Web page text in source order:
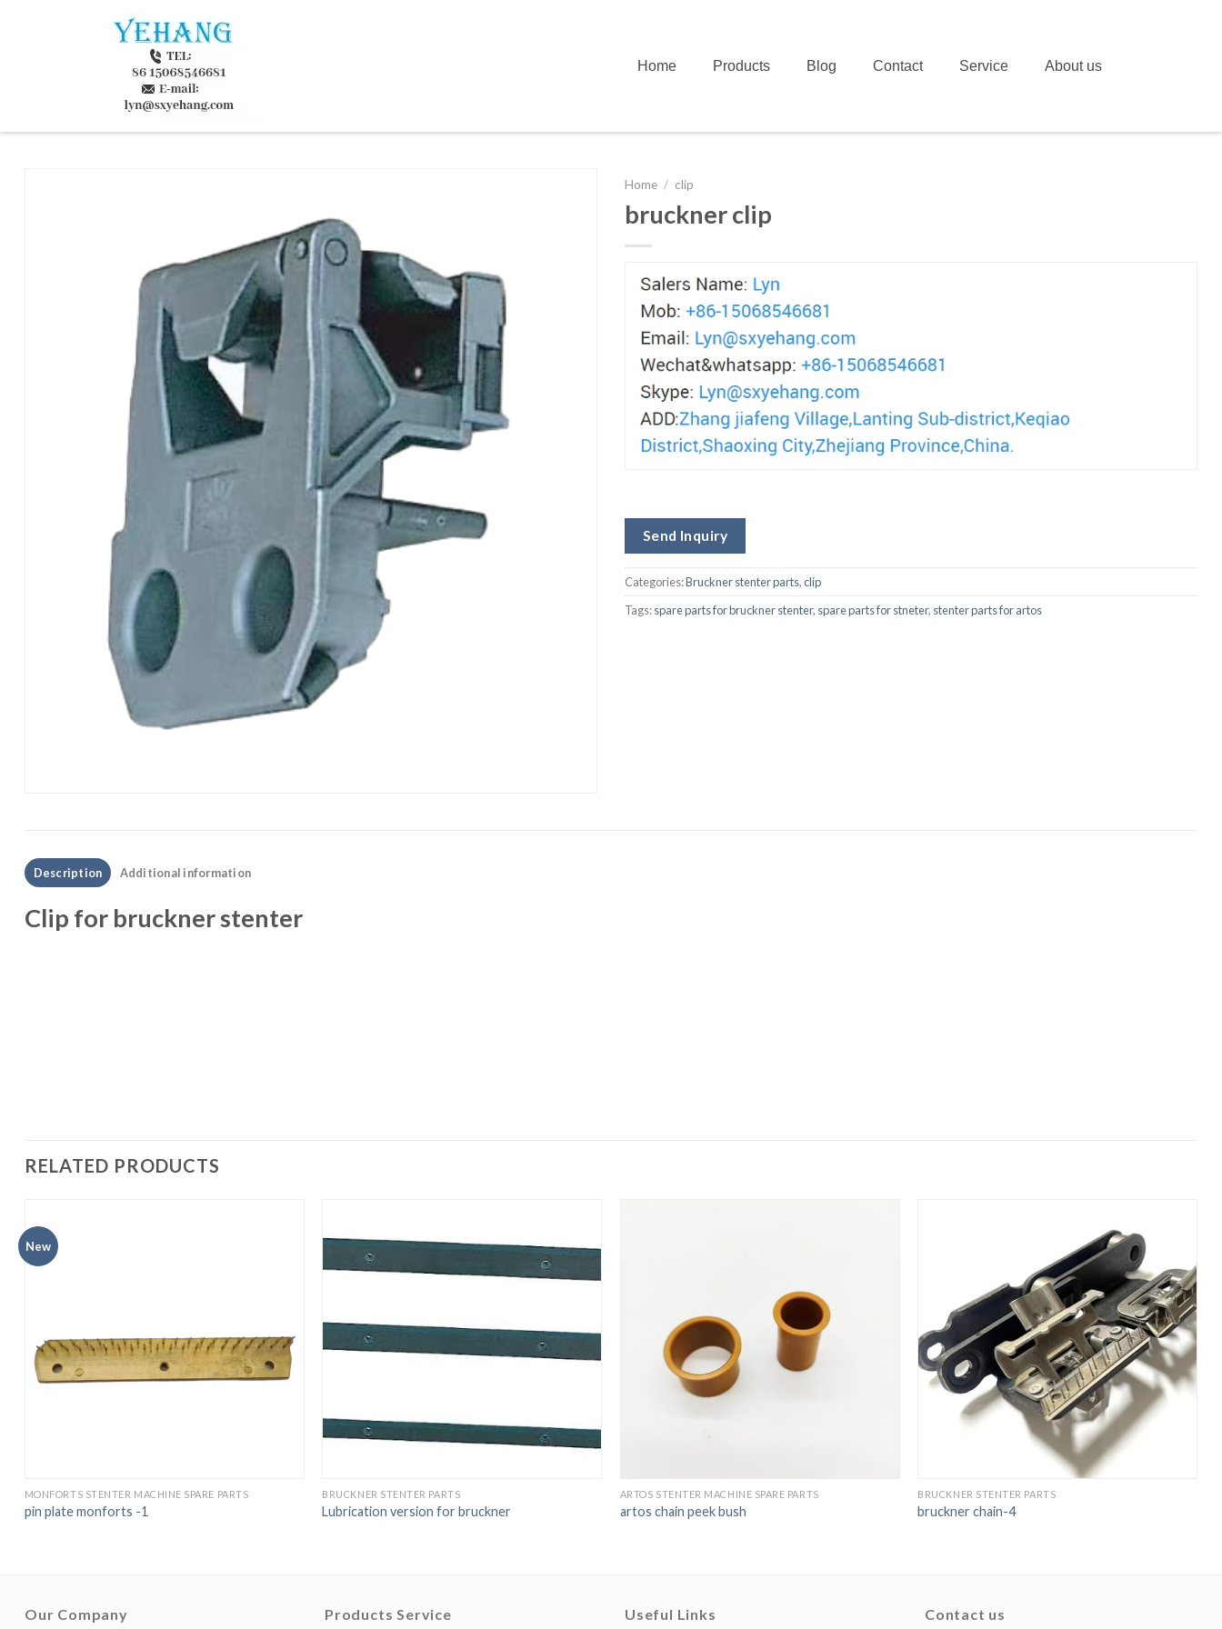
Home Products Blog Contact Service About us
Home / clip
bruckner clip
Send Inquiry
Categories:Bruckner stenter parts,clip
Tags:spare parts for bruckner stenter, spare parts for stneter, stenter parts for artos
Description Additional information
Clip for bruckner stenter
RELATED PRODUCTS
New
MONFORTS STENTER MACHINE SPARE PARTS
pin plate monforts -1
BRUCKNER STENTER PARTS
Lubrication version for bruckner
ARTOS STENTER MACHINE SPARE PARTS
artos chain peek bush
BRUCKNER STENTER PARTS
bruckner chain-4
Our Company Products Service Useful Links Contact us